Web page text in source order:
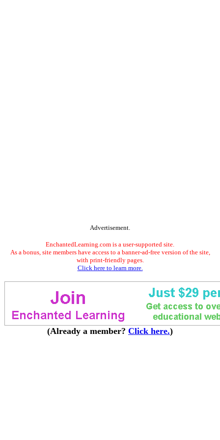
Advertisement.
EnchantedLearning.com is a user-supported site.
As a bonus, site members have access to a banner-ad-free version of the site,
with print-friendly pages.
Click here to learn more.
(Already a member? Click here.)